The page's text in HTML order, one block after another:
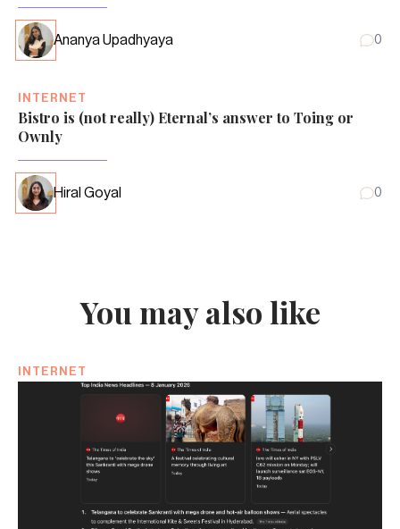
Ananya Upadhyaya 0
INTERNET
Bistro is (not really) Eternal’s answer to Toing or
Ownly
Hiral Goyal 0
You may also like
INTERNET